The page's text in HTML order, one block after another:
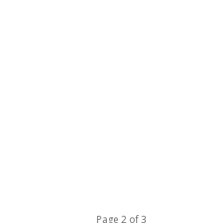
Page 2 of 3